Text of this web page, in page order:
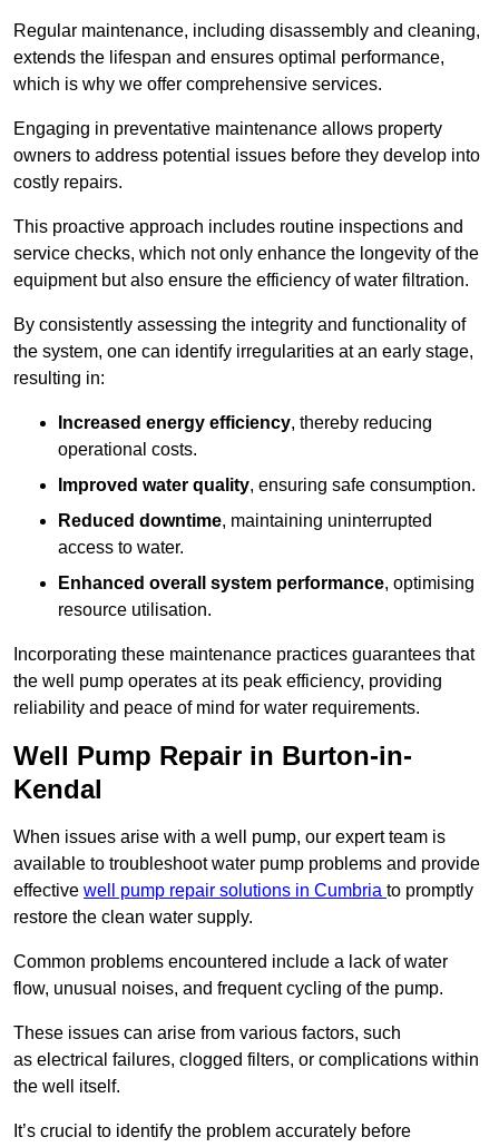
Regular maintenance, including disassembly and cleaning,
extends the lifespan and ensures optimal performance,
which is why we offer comprehensive services.
Engaging in preventative maintenance allows property
owners to address potential issues before they develop into
costly repairs.
This proactive approach includes routine inspections and
service checks, which not only enhance the longevity of the
equipment but also ensure the efficiency of water filtration.
By consistently assessing the integrity and functionality of
the system, one can identify irregularities at an early stage,
resulting in:
Increased energy efficiency, thereby reducing
operational costs.
Improved water quality, ensuring safe consumption.
Reduced downtime, maintaining uninterrupted
access to water.
Enhanced overall system performance, optimising
resource utilisation.
Incorporating these maintenance practices guarantees that
the well pump operates at its peak efficiency, providing
reliability and peace of mind for water requirements.
Well Pump Repair in Burton-in-
Kendal
When issues arise with a well pump, our expert team is
available to troubleshoot water pump problems and provide
effective well pump repair solutions in Cumbria to promptly
restore the clean water supply.
Common problems encountered include a lack of water
flow, unusual noises, and frequent cycling of the pump.
These issues can arise from various factors, such
as electrical failures, clogged filters, or complications within
the well itself.
It’s crucial to identify the problem accurately before